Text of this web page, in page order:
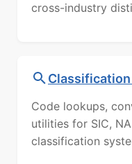
cross-industry
Code lookups,
utilities for SIC,
classification